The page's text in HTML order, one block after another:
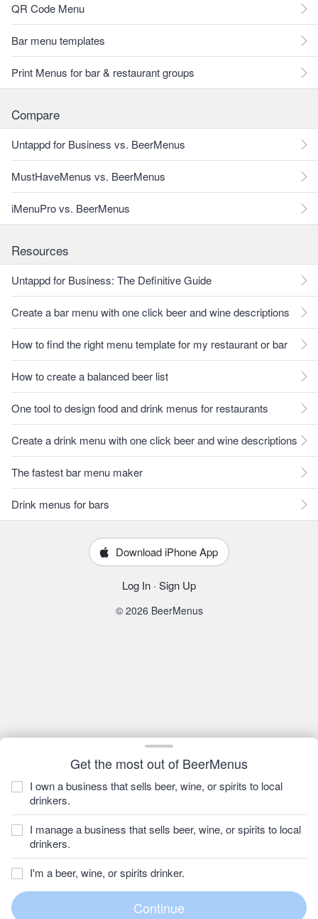
Get the most out of BeerMenus
I own a business that sells beer, wine, or spirits to local
drinkers.
I manage a business that sells beer, wine, or spirits to local
drinkers.
I'm a beer, wine, or spirits drinker.
QR Code Menu
Bar menu templates
Print Menus for bar & restaurant groups
Compare
Untappd for Business vs. BeerMenus
MustHaveMenus vs. BeerMenus
iMenuPro vs. BeerMenus
Resources
Untappd for Business: The Definitive Guide
Create a bar menu with one click beer and wine descriptions
How to find the right menu template for my restaurant or bar
How to create a balanced beer list
One tool to design food and drink menus for restaurants
Create a drink menu with one click beer and wine descriptions
The fastest bar menu maker
Drink menus for bars
Download iPhone App
Log In · Sign Up
© 2026 BeerMenus